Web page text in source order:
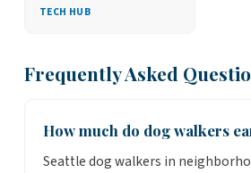
TECH HUB
Frequently Asked
How much do dog walkers
Seattle dog walkers in